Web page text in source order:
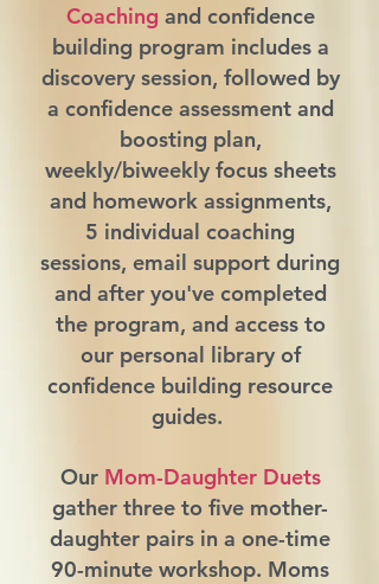
Coaching and confidence
building program includes a
discovery session, followed by
a confidence assessment and
boosting plan,
weekly/biweekly focus sheets
and homework assignments,
5 individual coaching
sessions, email support during
and after you've completed
the program, and access to
our personal library of
confidence building resource
guides.
Our Mom-Daughter Duets
gather three to five mother-
daughter pairs in a one-time
90-minute workshop. Moms